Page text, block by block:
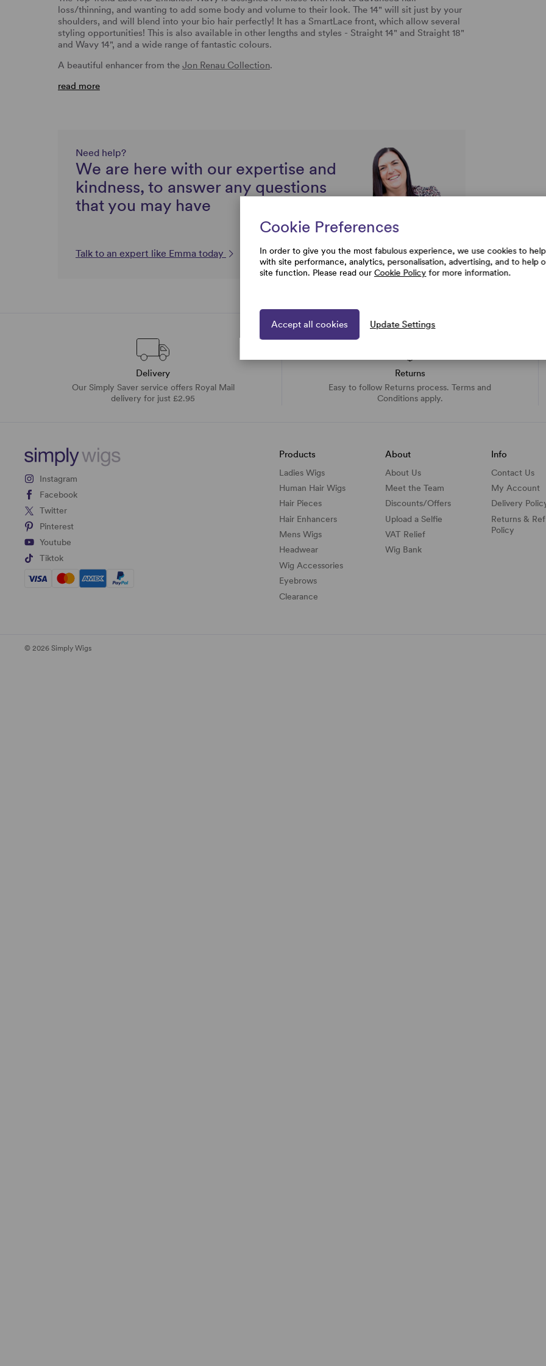
loss/thinning, and wanting to add some body and volume to their look. The 14" will sit just by your
shoulders, and will blend into your bio hair perfectly! It has a SmartLace front, which allow several
styling opportunities! This is also available in other lengths and styles - Straight 14" and Straight 18"
and Wavy 14", and a wide range of fantastic colours.
A beautiful enhancer from the Jon Renau Collection.
read more
Need help?
We are here with our expertise and
kindness, to answer any questions
that you may have
Talk to an expert like Emma today
Delivery
Our Simply Saver service offers Royal Mail
delivery for just £2.95
Returns
Easy to follow Returns process. Terms and
Conditions apply.
Instagram
Facebook
Twitter
Pinterest
Youtube
Tiktok
Products
Ladies Wigs
Human Hair Wigs
Hair Pieces
Hair Enhancers
Mens Wigs
Headwear
Wig Accessories
Eyebrows
Clearance
About
About Us
Meet the Team
Discounts/Offers
Upload a Selfie
VAT Relief
Wig Bank
Info
Contact Us
My Account
Delivery
Returns &
Policy
© 2026 Simply Wigs
Cookie Preferences
In order to give you the most fabulous experience, we use cookies to help
with site performance, analytics, personalisation, advertising, and to help
site function. Please read our Cookie Policy for more information.
Accept all cookies Update Settings